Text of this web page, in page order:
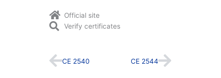
Official site
Verify certificates
Prev
CE 2540 CE 2544Next